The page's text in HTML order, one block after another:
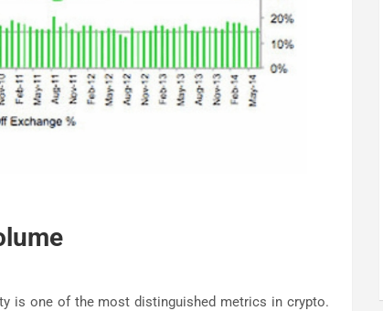
is one of the most distinguished metrics in crypto.